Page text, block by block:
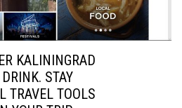
KALININGRAD
DRINK. STAY
TRAVEL TOOLS